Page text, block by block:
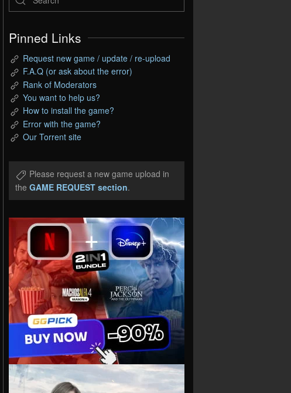
Pinned Links
Request new game / update / re-upload
F.A.Q (or ask about the error)
Rank of Moderators
You want to help us?
How to install the game?
Error with the game?
Our Torrent site
Please request a new game upload in
the GAME REQUEST section.